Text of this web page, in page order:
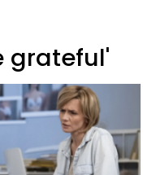
grateful'